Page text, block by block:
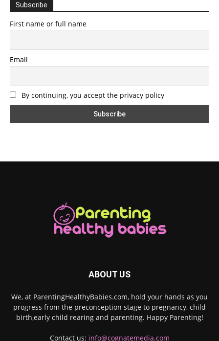
Subscribe
First name or full name
Email
By continuing, you accept the privacy policy
ABOUT US
We, at ParentingHealthyBabies.com, hold your hands as you
progress from the preconception stage to pregnancy, child
birth,early child rearing and parenting. Happy Parenting!
Contact us: info@cognatemedia.com